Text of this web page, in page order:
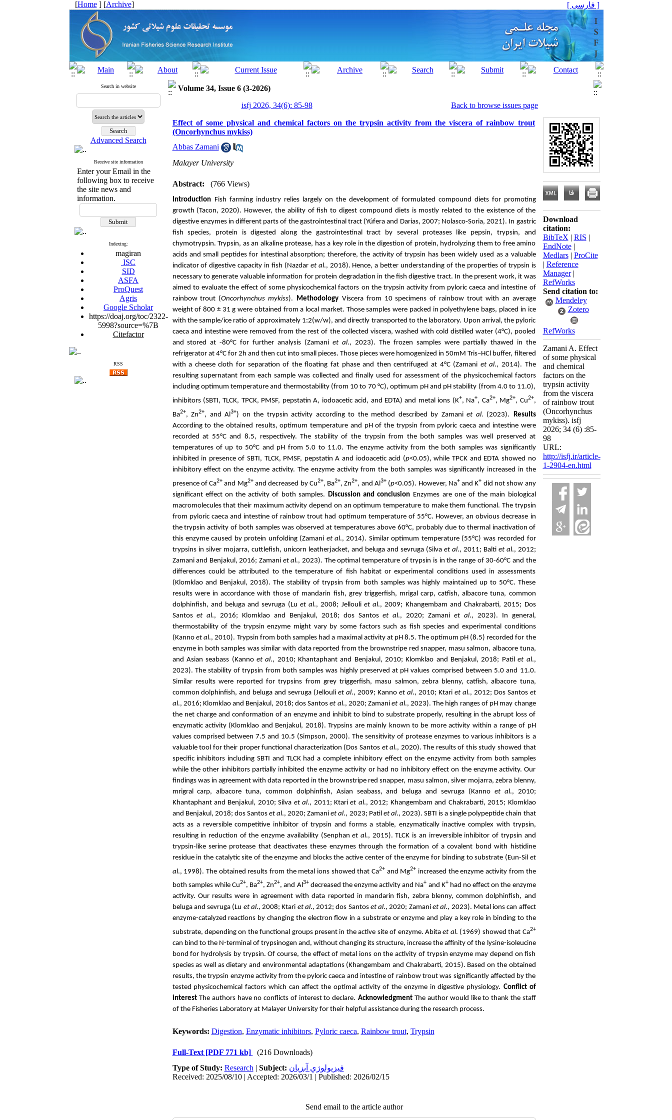
[Home] [Archive] [ فارسی ]
Search in website
Advanced Search
Receive site information
Enter your Email in the
following box to receive
the site news and
information.
Indexing:
magiran
ISC
SID
ASFA
ProQuest
Agris
Google Scholar
https://doaj.org/toc/2322-
5998?source=%7B
Citefactor
RSS
Volume 34, Issue 6 (3-2026)
isfj 2026, 34(6): 85-98
Back to browse issues page
Effect of some physical and chemical factors on the trypsin activity from the viscera of rainbow trout
(Oncorhynchus mykiss)
Abbas Zamani
Malayer University
Abstract: (766 Views)
Introduction Fish farming industry relies largely on the development of formulated compound diets for promoting
growth (Tacon, 2020). However, the ability of fish to digest compound diets is mostly related to the existence of the
digestive enzymes in different parts of the gastrointestinal tract (Yúfera and Darias, 2007; Nolasco‐Soria, 2021). In gastric
fish species, protein is digested along the gastrointestinal tract by several proteases like pepsin, trypsin, and
chymotrypsin. Trypsin, as an alkaline protease, has a key role in the digestion of protein, hydrolyzing them to free amino
acids and small peptides for intestinal absorption; therefore, the activity of trypsin has been widely used as a valuable
indicator of digestive capacity in fish (Nazdar et al., 2018). Hence, a better understanding of the properties of trypsin is
necessary to generate valuable information for protein degradation in the fish digestive tract. In the present work, it was
aimed to evaluatethe effect of some physicochemical factors on the trypsin activity from pyloric caeca and intestine of
rainbow trout (Oncorhynchus mykiss). Methodology Viscera from 10specimens of rainbow trout with an average
weight of800 ± 31 g were obtained from a local market. Those samples were packed in polyethylene bags, placed in ice
with the sample/ice ratio of approximately 1:2(w/w), and directly transported to the laboratory. Upon arrival, the pyloric
caeca and intestine were removed from the rest of the collected viscera, washed with cold distilled water (4°C), pooled
and stored at-80°C forfurther analysis (Zamaniet al., 2023). The frozen samples were partially thawed in the
refrigerator at 4°C for 2h and then cut into small pieces. Those pieces were homogenized in 50mM Tris–HCl buffer, filtered
with a cheese cloth for separation of the floating fat phase and then centrifuged at 4°C (Zamani et al., 2014). The
resultingsupernatant from each sample was collected and finallyused for assessment ofthe physicochemical factors
including optimum temperature and thermostability (from 10 to 70 °C), optimum pH and pH stability (from 4.0 to 11.0),
inhibitors (SBTI, TLCK, TPCK, PMSF, pepstatin A, iodoacetic acid, and EDTA) and metal ions (K+, Na+, Ca2+, Mg2+, Cu2+,
Ba2+, Zn2+, and Al 3+) on the trypsin activity according to the method described by Zamani et al. (2023).
Results
According to the obtained results, optimum temperature and pH of the trypsin from pyloric caeca and intestine were
recorded at 55°C and 8.5, respectively. The stability of the trypsin from the both samples was well preserved at
temperatures of up to 50°C and pH from 5.0 to 11.0. The enzyme activity from the both samples was significantly
inhibited in presence of SBTI, TLCK, PMSF, pepstatin A and iodoacetic acid (p<0.05),while TPCK and EDTA showed no
inhibitory effect on the enzyme activity. The enzyme activity from the both samples was significantly increased in the
presence of Ca2+ and Mg2+anddecreased by Cu2+, Ba2+, Zn2+, and Al 3+(p<0.05). However, Na+ and K+ did notshow any
significant effect on the activity of both samples. Discussion and conclusion Enzymes are one of the main biological
macromolecules that their maximum activity depend on an optimum temperature to make them functional. The trypsin
from pyloric caeca and intestine of rainbow trout had optimum temperature of 55°C. However, anobvious decrease in
the trypsin activity of both samples was observed at temperatures above 60°C, probably due to thermal inactivation of
this enzyme caused by protein unfolding (Zamani et al., 2014). Similar optimum temperature (55°C) was recorded for
trypsins in silver mojarra, cuttlefish, unicorn leatherjacket, and beluga and sevruga (Silva et al., 2011; Balti et al., 2012;
Zamani and Benjakul, 2016; Zamani et al., 2023). The optimal temperature of trypsin is in the range of 30-60°C and the
differences could be attributed to the temperature of fish habitat or experimental conditions used in assessments
(Klomklao and Benjakul, 2018). The stability of trypsin from both samples was highly maintained up to 50°C. These
results were in accordance with those of mandarin fish, grey triggerfish, mrigal carp,catfish,albacore tuna, common
dolphinfish, and beluga and sevruga (Lu et al., 2008; Jellouli et al., 2009; Khangembam and Chakrabarti, 2015; Dos
Santoset al., 2016; Klomklao and Benjakul, 2018; dos Santoset al., 2020; Zamani et al., 2023). In general,
thermostability of the trypsin enzyme might vary by some factors such as fish species and experimental conditions
(Kanno et al., 2010). Trypsin from both samples had a maximal activity at pH 8.5. The optimum pH (8.5) recorded for the
enzyme in both samples was similar with data reported from the brownstripe red snapper, masu salmon, albacore tuna,
and Asian seabass (Kanno et al., 2010; Khantaphant and Benjakul, 2010; Klomklao and Benjakul, 2018; Patilet al.,
2023). The stability of trypsin from both samples was highly preserved at pH values comprised between 5.0 and 11.0.
Similar results were reported for trypsins from grey triggerfish, masu salmon, zebra blenny, catfish, albacore tuna,
common dolphinfish, and beluga and sevruga (Jellouliet al., 2009;Kanno et al., 2010; Ktari et al., 2012; Dos Santos et
al., 2016; Klomklao and Benjakul, 2018; dos Santoset al., 2020;Zamaniet al., 2023).The high ranges of pH may change
the net charge and conformation of an enzyme and inhibit to bind to substrate properly, resulting in the abrupt loss of
enzymatic activity (Klomklao and Benjakul, 2018). Trypsins are mainly known to be more activity within a range of pH
values comprised between 7.5 and 10.5 (Simpson, 2000). The sensitivity of protease enzymes to various inhibitors is a
valuable tool for their proper functional characterization (Dos Santos et al., 2020).The results of this study showed that
specific inhibitors including SBTI and TLCK had a complete inhibitory effect on the enzyme activity from both samples
while the other inhibitors partially inhibited the enzyme activity or had no inhibitory effect on the enzyme activity. Our
findings was in agreement withdata reported in the brownstripe red snapper, masu salmon, silver mojarra, zebra blenny,
mrigral carp,albacore tuna, common dolphinfish, Asian seabass, and beluga and sevruga (Kanno et al., 2010;
Khantaphant and Benjakul, 2010; Silva et al., 2011; Ktariet al., 2012; Khangembam and Chakrabarti, 2015; Klomklao
and Benjakul, 2018; dos Santos et al., 2020; Zamaniet al., 2023; Patil et al., 2023). SBTI is a single polypeptide chain that
acts as a reversible competitive inhibitor of trypsin and forms a stable, enzymatically inactive complex with trypsin,
resulting in reduction of the enzyme availability (Senphanet al., 2015). TLCK is an irreversible inhibitor of trypsin and
trypsin-like serine protease that deactivates these enzymes through the formation of a covalent bond with histidine
residue in the catalytic site of the enzyme and blocks the active center of the enzyme for binding to substrate (Eun-Sil et
al., 1998). The obtained results from the metal ions showed that Ca2+ and Mg2+ increased the enzyme activity from the
both samples while Cu2+, Ba2+, Zn2+, and Al3+ decreased the enzyme activity and Na+ and K+ had no effect on the enzyme
activity. Our results were in agreement with data reported in mandarin fish, zebra blenny, common dolphinfish, and
beluga and sevruga (Lu et al., 2008; Ktari et al., 2012;dos Santos et al., 2020; Zamaniet al., 2023). Metal ions can affect
enzyme-catalyzed reactions by changing the electron flow in a substrate or enzyme and play a key role in binding to the
substrate, depending on the functional groups present in the active site of enzyme. Abitaet al. (1969) showed that Ca2+
can bind to the N-terminal of trypsinogen and, without changing its structure, increase the affinity of the lysine-isoleucine
bond for hydrolysis by trypsin. Of course, the effect of metal ions on the activity of trypsin enzyme may depend on fish
species as well as dietary and environmental adaptations (Khangembam and Chakrabarti, 2015). Based on the obtained
results, the trypsin enzyme activity from the pyloric caeca and intestine of rainbow trout was significantly affected by the
tested physicochemical factors which can affect the optimal activity of the enzyme in digestive physiology. Conflict of
interest The authors have no conflicts of interest to declare. Acknowledgment The author would like to thank the staff
of the Fisheries Laboratory at Malayer University for their helpful assistance during the research process.
Keywords: Digestion, Enzymatic inhibitors, Pyloric caeca, Rainbow trout, Trypsin
Full-Text [PDF 771 kb]
(216 Downloads)
Type of Study: Research | Subject: فيزيولوژي آبزيان
Received: 2025/08/10 | Accepted: 2026/03/1 | Published: 2026/02/15
Send email to the article author
Download
citation:
BibTeX | RIS |
EndNote|
Medlars| ProCite
| Reference
Manager|
RefWorks
Send citation to:
Mendeley
Zotero
RefWorks
Zamani A. Effect
of some physical
and chemical
factors on the
trypsin activity
from the viscera
of rainbow trout
(Oncorhynchus
mykiss). isfj
2026; 34 (6) :85-
98
URL:
http://isfj.ir/article-
1-2904-en.html